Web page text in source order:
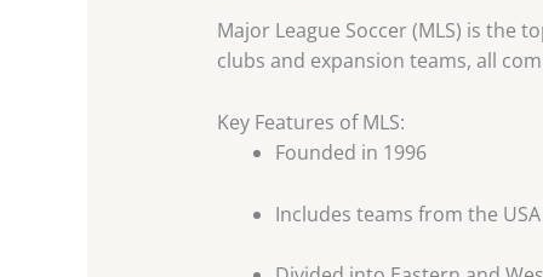
Major League Soccer (MLS) is the
clubs and expansion teams, all
Key Features of MLS:
Founded in 1996
Includes teams from the